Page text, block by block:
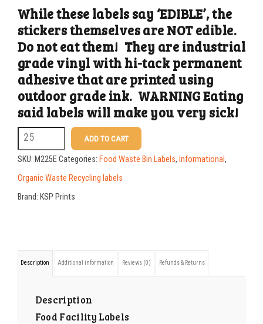
100-199 0.59
200-349 $0.52
350-499 $0.47
500-749 $0.41
750-999
1000-1499 $0.36
1500-2499 $0.34
2500-4999 $0.31
5000+
While these labels say ‘EDIBLE’, the
stickers themselves are NOT edible.
Do not eat them! They are industrial
grade vinyl with hi-tack permanent
adhesive that are printed using
outdoor grade ink. WARNING Eating
said labels will make you very sick!
M225E
2.5
x
10.25
quantity
ADD TO CART
SKU: M225ECategories: Food Waste Bin Labels, Informational,
Organic Waste Recycling labels
Brand: KSP Prints
Description Additional information Reviews (0) Refunds & Returns
Description
Food Facility Labels